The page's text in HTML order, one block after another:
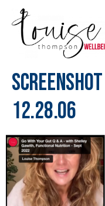
12.28.06